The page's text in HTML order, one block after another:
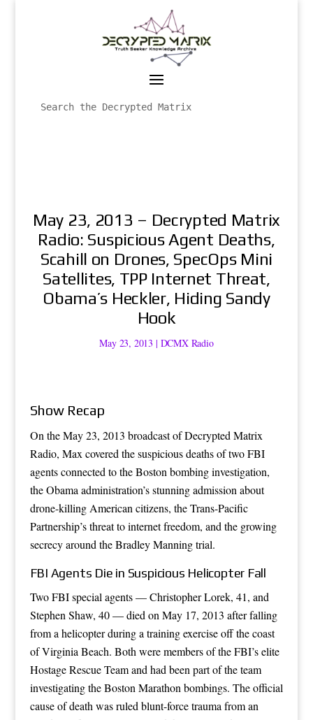
May 23, 2013 – Decrypted Matrix
Radio: Suspicious Agent Deaths,
Scahill on Drones, SpecOps Mini
Satellites, TPP Internet Threat,
Obama’s Heckler, Hiding Sandy
Hook
May 23, 2013 | DCMX Radio
Show Recap
On the May 23, 2013 broadcast of Decrypted Matrix
Radio, Max covered the suspicious deaths of two FBI
agents connected to the Boston bombing investigation,
the Obama administration’s stunning admission about
drone-killing American citizens, the Trans-Pacific
Partnership’s threat to internet freedom, and the growing
secrecy around the Bradley Manning trial.
FBI Agents Die in Suspicious Helicopter Fall
Two FBI special agents — Christopher Lorek, 41, and
Stephen Shaw, 40 — died on May 17, 2013 after falling
from a helicopter during a training exercise off the coast
of Virginia Beach. Both were members of the FBI’s elite
Hostage Rescue Team and had been part of the team
investigating the Boston Marathon bombings. The official
cause of death was ruled blunt-force trauma from an